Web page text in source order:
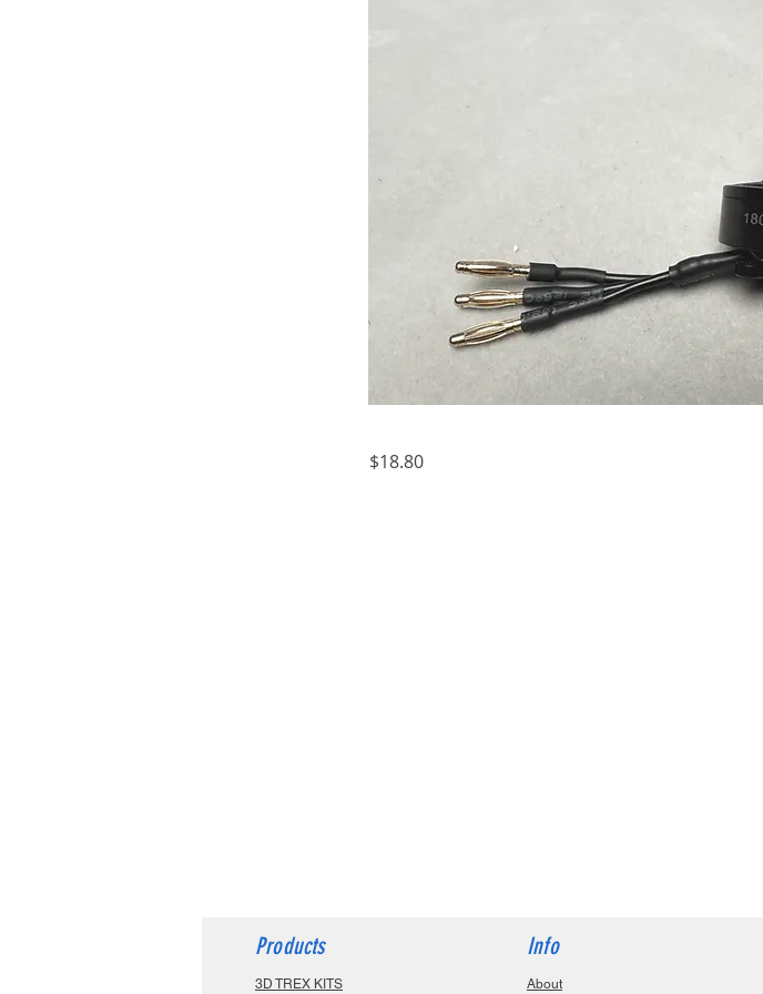
$18.80
Products
3D TREX KITS
Info
About